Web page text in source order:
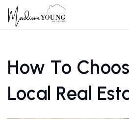
How To
Local Real